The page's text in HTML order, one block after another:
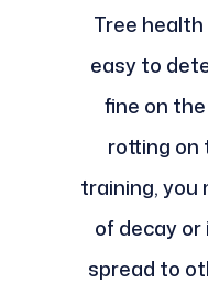
Tree health
easy to
fine on
rotting on
training, you
of decay
spread to